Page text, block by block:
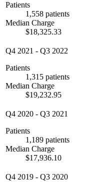
Patients
1,558 patients
Median Charge
$18,325.33
Q4 2021 - Q3 2022
Patients
1,315 patients
Median Charge
$19,232.95
Q4 2020 - Q3 2021
Patients
1,189 patients
Median Charge
$17,936.10
Q4 2019 - Q3 2020